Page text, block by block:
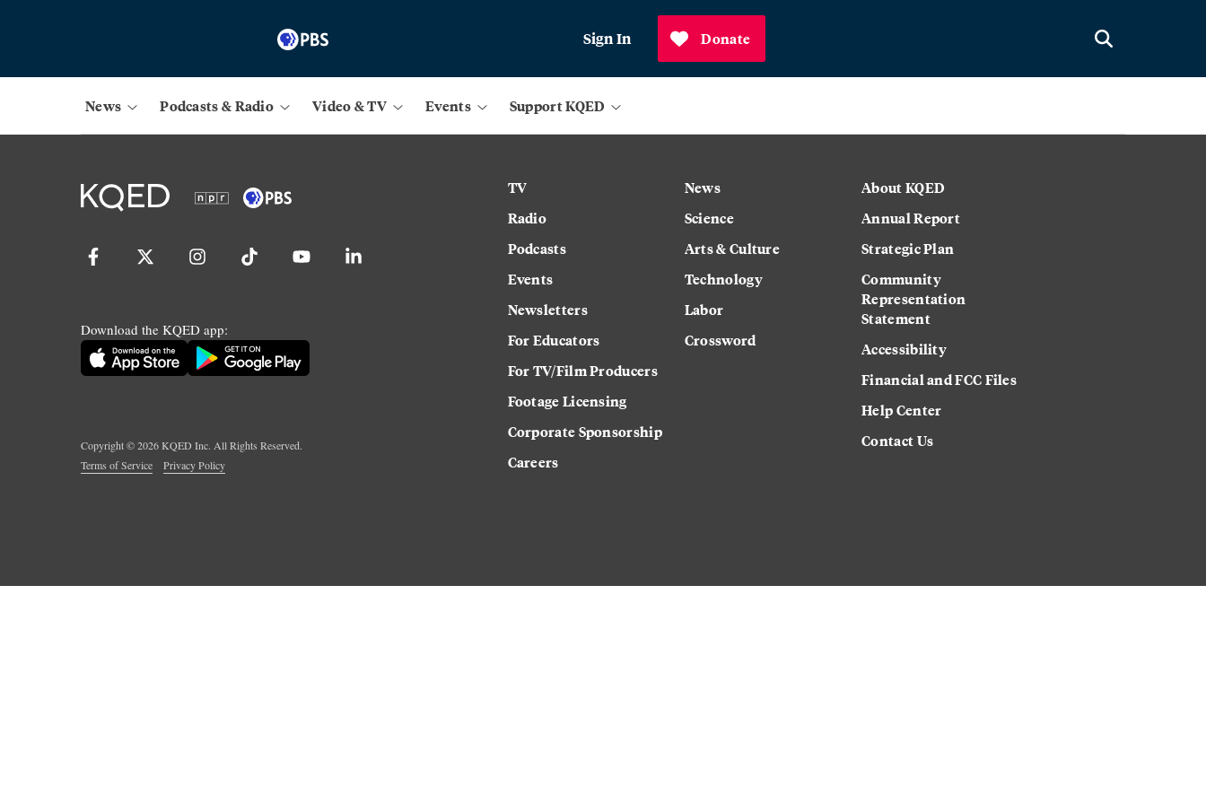
Sign In Donate
News Podcasts & Radio Video & TV Events Support KQED
Download the KQED app:
Copyright ©2026KQED Inc. All Rights Reserved.
Terms of Service
Privacy Policy
TV
Radio
Podcasts
Events
Newsletters
For Educators
For TV/Film Producers
Footage Licensing
Corporate Sponsorship
Careers
News
Science
Arts & Culture
Technology
Labor
Crossword
About KQED
Annual Report
Strategic Plan
Community
Representation
Statement
Accessibility
Financial and FCC Files
Help Center
Contact Us